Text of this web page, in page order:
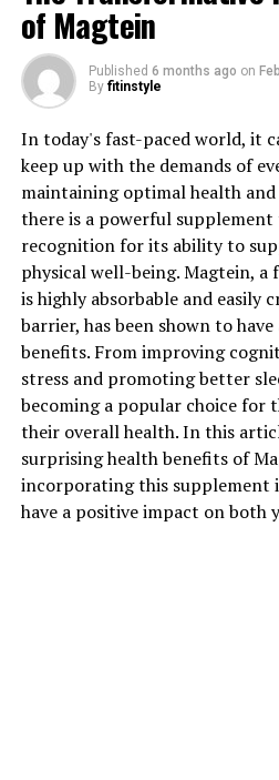
of Magtein
Published 6 months ago on
By fitinstyle
In today's fast-paced world, it
keep up with the demands of
maintaining optimal health and
there is a powerful
recognition for its ability to
physical well-being. Magtein,
is highly absorbable and easily
barrier, has been shown to
benefits. From improving
stress and promoting better
becoming a popular choice for
their overall health. In this
surprising health benefits of
incorporating this supplement
have a positive impact on both